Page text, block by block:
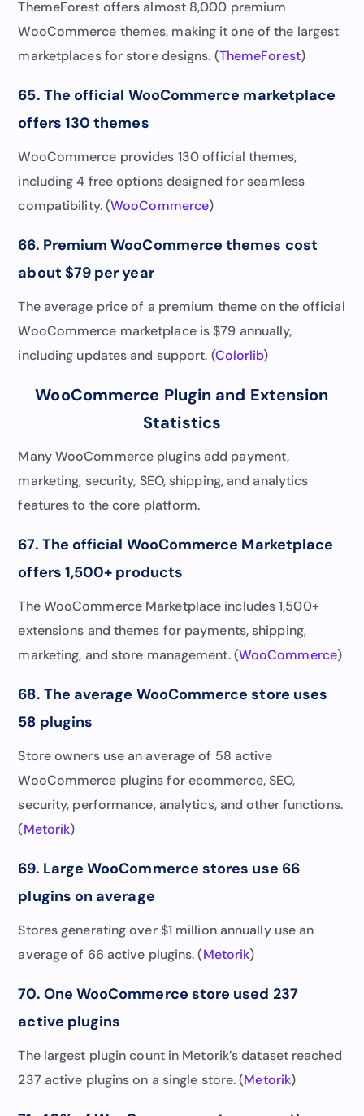
ThemeForest offers almost 8,000 premium
WooCommerce themes, making it one of the largest
marketplaces for store designs. (ThemeForest)
65. The official WooCommerce marketplace
offers 130 themes
WooCommerce provides 130 official themes,
including 4 free options designed for seamless
compatibility. (WooCommerce)
66. Premium WooCommerce themes cost
about $79 per year
The average price of a premium theme on the official
WooCommerce marketplace is $79 annually,
including updates and support. (Colorlib)
WooCommerce Plugin and Extension
Statistics
Many WooCommerce plugins add payment,
marketing, security, SEO, shipping, and analytics
features to the core platform.
67. The official WooCommerce Marketplace
offers 1,500+ products
The WooCommerce Marketplace includes 1,500+
extensions and themes for payments, shipping,
marketing, and store management. (WooCommerce)
68. The average WooCommerce store uses
58 plugins
Store owners use an average of 58 active
WooCommerce plugins for ecommerce, SEO,
security, performance, analytics, and other functions.
(Metorik)
69. Large WooCommerce stores use 66
plugins on average
Stores generating over $1 million annually use an
average of 66 active plugins. (Metorik)
70. One WooCommerce store used 237
active plugins
The largest plugin count in Metorik’s dataset reached
237 active plugins on a single store. (Metorik)